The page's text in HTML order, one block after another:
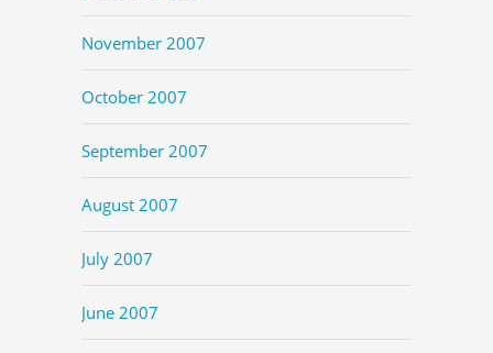
November 2007
October 2007
September 2007
August 2007
July 2007
June 2007